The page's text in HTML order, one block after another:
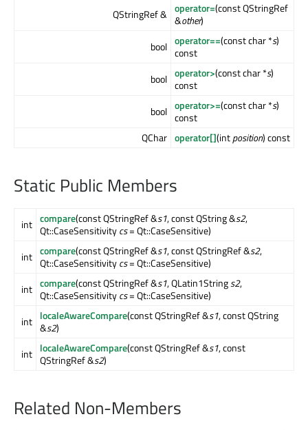
QStringRef & operator=(const QStringRef
&other)
bool operator==(const char *s)
const
bool operator>(const char *s)
const
bool operator>=(const char *s)
const
QChar operator[](intposition) const
Static Public Members
int compare(const QStringRef &s1, const QString &s2,
Qt::CaseSensitivitycs= Qt::CaseSensitive)
int compare(const QStringRef &s1, const QStringRef &s2,
Qt::CaseSensitivitycs= Qt::CaseSensitive)
int compare(const QStringRef &s1, QLatin1Strings2,
Qt::CaseSensitivitycs= Qt::CaseSensitive)
int localeAwareCompare(const QStringRef &s1, const QString
&s2)
int localeAwareCompare(const QStringRef &s1, const
QStringRef &s2)
Related Non-Members